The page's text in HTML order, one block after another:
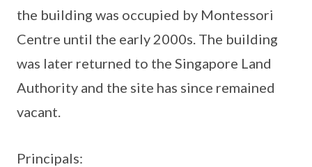
the building was occupied by Montessori
Centre until the early 2000s. The building
was later returned to the Singapore Land
Authority and the site has since remained
vacant.
Principals: